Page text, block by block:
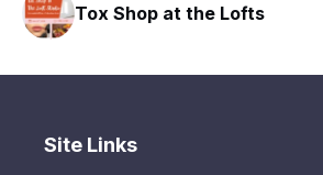
Tox Shop at the Lofts
Site Links